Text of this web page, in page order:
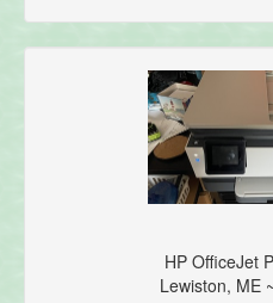
HP OfficeJet
Lewiston, ME